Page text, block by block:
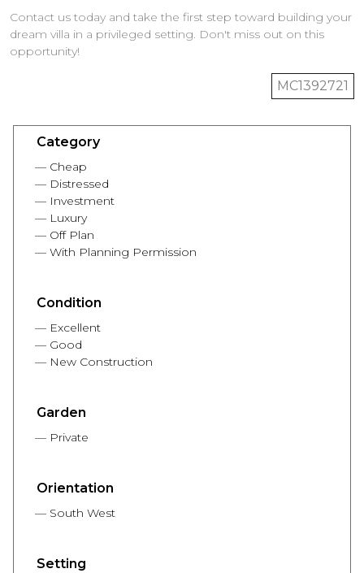
Contact us today ‌and ‌take ‌the first ‌step ‌toward building your
dream villa in ‌a privileged setting. ‌Don't ‌miss ‌out ‌on ‌this
‌opportunity!
MC1392721
Category
Cheap
Distressed
Investment
Luxury
Off Plan
With Planning Permission
Condition
Excellent
Good
New Construction
Garden
Private
Orientation
South West
Setting